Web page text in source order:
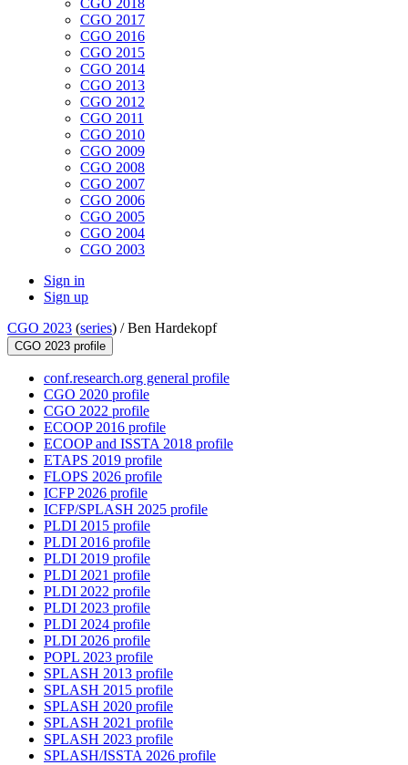
CGO 2018
CGO 2017
CGO 2016
CGO 2015
CGO 2014
CGO 2013
CGO 2012
CGO 2011
CGO 2010
CGO 2009
CGO 2008
CGO 2007
CGO 2006
CGO 2005
CGO 2004
CGO 2003
Sign in
Sign up
CGO 2023 (series) /Ben Hardekopf
CGO 2023 profile
conf.research.org general profile
CGO 2020 profile
CGO 2022 profile
ECOOP 2016 profile
ECOOP and ISSTA 2018 profile
ETAPS 2019 profile
FLOPS 2026 profile
ICFP 2026 profile
ICFP/SPLASH 2025 profile
PLDI 2015 profile
PLDI 2016 profile
PLDI 2019 profile
PLDI 2021 profile
PLDI 2022 profile
PLDI 2023 profile
PLDI 2024 profile
PLDI 2026 profile
POPL 2023 profile
SPLASH 2013 profile
SPLASH 2015 profile
SPLASH 2020 profile
SPLASH 2021 profile
SPLASH 2023 profile
SPLASH/ISSTA 2026 profile